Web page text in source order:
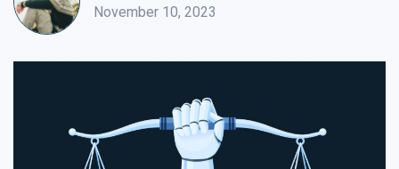
November 10, 2023